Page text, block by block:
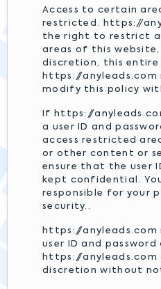
Access to certain
restricted. https://
the right to restrict
areas of this
discretion, this entire
https://anyleads.com
modify this policy
If https://
a user ID and
access restricted
or other content or
ensure that the user
kept confidential.
responsible for your
security..
https://anyleads.com
user ID and password
https://anyleads.com
discretion without